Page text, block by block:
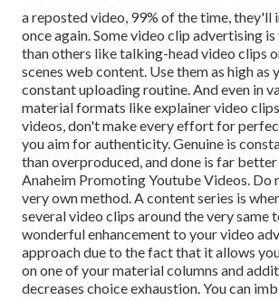
a reposted video, 99% of the time, they'll
once again. Some video clip advertising
than others like talking-head video clips
scenes web content. Use them as high as
constant uploading routine. And even in
material formats like explainer video
videos, don't make every effort for
you aim for authenticity. Genuine is
than overproduced, and done is far
Anaheim Promoting Youtube Videos. Do
very own method. A content series is
several video clips around the very same
wonderful enhancement to your video
approach due to the fact that it allows
on one of your material columns and
decreases choice exhaustion. You can